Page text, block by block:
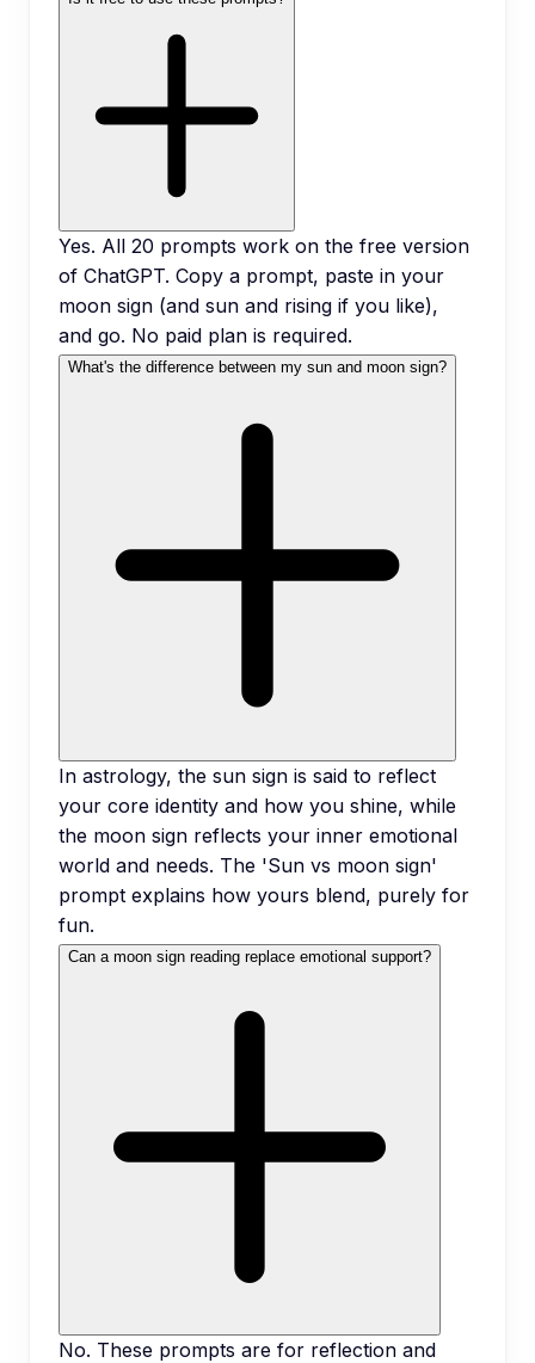
Yes. All 20 prompts work on the free version
of ChatGPT. Copy a prompt, paste in your
moon sign (and sun and rising if you like),
and go. No paid plan is required.
What's the difference between my sun and moon sign?
In astrology, the sun sign is said to reflect
your core identity and how you shine, while
the moon sign reflects your inner emotional
world and needs. The 'Sun vs moon sign'
prompt explains how yours blend, purely for
fun.
Can a moon sign reading replace emotional support?
No. These prompts are for reflection and